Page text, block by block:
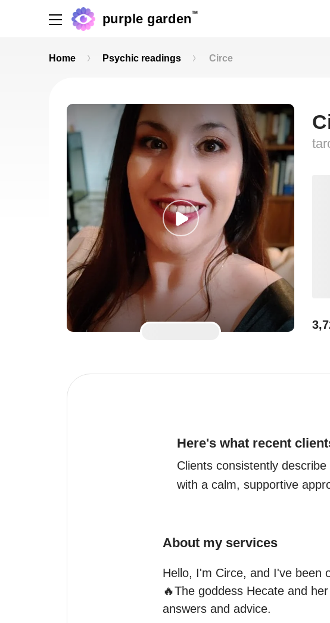
purple garden TM
Home Psychic readings Circe
Here's what recent
Clients consistently
with a calm, supportive
About my services
Hello, I'm Circe, and I've been
🔥The goddess Hecate and
answers and advice.